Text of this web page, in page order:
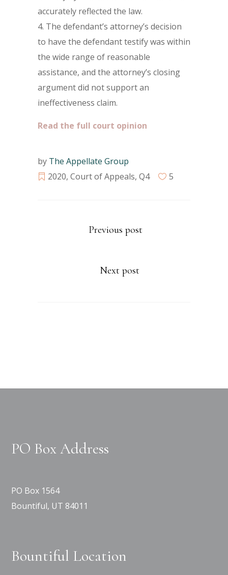
accurately reflected the law.
The defendant’s attorney’s decision
to have the defendant testify was within
the wide range of reasonable
assistance, and the attorney’s closing
argument did not support an
ineffectiveness claim.
Read the full court opinion
by The Appellate Group
2020, Court of Appeals, Q4 5
Previous post
Next post
PO Box Address
PO Box 1564
Bountiful, UT 84011
Bountiful Location